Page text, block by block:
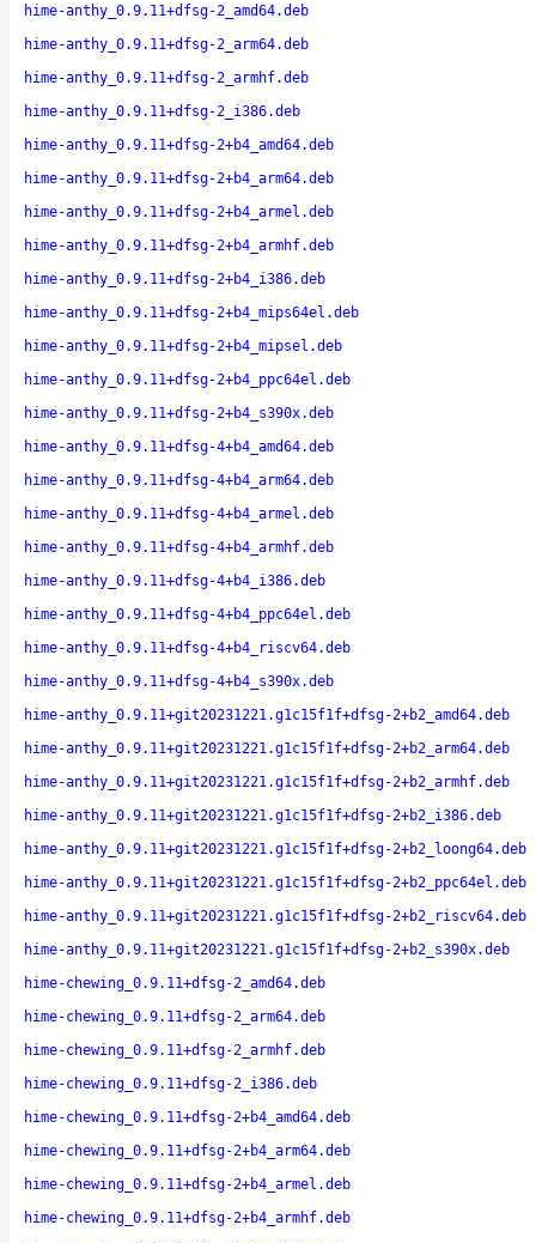
hime-anthy_0.9.11+dfsg-2_amd64.deb
hime-anthy_0.9.11+dfsg-2_arm64.deb
hime-anthy_0.9.11+dfsg-2_armhf.deb
hime-anthy_0.9.11+dfsg-2_i386.deb
hime-anthy_0.9.11+dfsg-2+b4_amd64.deb
hime-anthy_0.9.11+dfsg-2+b4_arm64.deb
hime-anthy_0.9.11+dfsg-2+b4_armel.deb
hime-anthy_0.9.11+dfsg-2+b4_armhf.deb
hime-anthy_0.9.11+dfsg-2+b4_i386.deb
hime-anthy_0.9.11+dfsg-2+b4_mips64el.deb
hime-anthy_0.9.11+dfsg-2+b4_mipsel.deb
hime-anthy_0.9.11+dfsg-2+b4_ppc64el.deb
hime-anthy_0.9.11+dfsg-2+b4_s390x.deb
hime-anthy_0.9.11+dfsg-4+b4_amd64.deb
hime-anthy_0.9.11+dfsg-4+b4_arm64.deb
hime-anthy_0.9.11+dfsg-4+b4_armel.deb
hime-anthy_0.9.11+dfsg-4+b4_armhf.deb
hime-anthy_0.9.11+dfsg-4+b4_i386.deb
hime-anthy_0.9.11+dfsg-4+b4_ppc64el.deb
hime-anthy_0.9.11+dfsg-4+b4_riscv64.deb
hime-anthy_0.9.11+dfsg-4+b4_s390x.deb
hime-anthy_0.9.11+git20231221.g1c15f1f+dfsg-2+b2_amd64.deb
hime-anthy_0.9.11+git20231221.g1c15f1f+dfsg-2+b2_arm64.deb
hime-anthy_0.9.11+git20231221.g1c15f1f+dfsg-2+b2_armhf.deb
hime-anthy_0.9.11+git20231221.g1c15f1f+dfsg-2+b2_i386.deb
hime-anthy_0.9.11+git20231221.g1c15f1f+dfsg-2+b2_loong64.deb
hime-anthy_0.9.11+git20231221.g1c15f1f+dfsg-2+b2_ppc64el.deb
hime-anthy_0.9.11+git20231221.g1c15f1f+dfsg-2+b2_riscv64.deb
hime-anthy_0.9.11+git20231221.g1c15f1f+dfsg-2+b2_s390x.deb
hime-chewing_0.9.11+dfsg-2_amd64.deb
hime-chewing_0.9.11+dfsg-2_arm64.deb
hime-chewing_0.9.11+dfsg-2_armhf.deb
hime-chewing_0.9.11+dfsg-2_i386.deb
hime-chewing_0.9.11+dfsg-2+b4_amd64.deb
hime-chewing_0.9.11+dfsg-2+b4_arm64.deb
hime-chewing_0.9.11+dfsg-2+b4_armel.deb
hime-chewing_0.9.11+dfsg-2+b4_armhf.deb